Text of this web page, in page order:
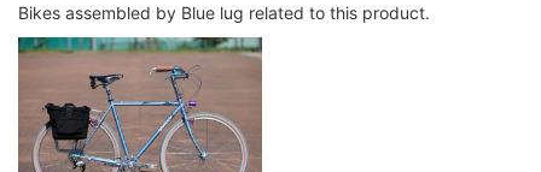
Bikes assembled by Blue lug related to this product.